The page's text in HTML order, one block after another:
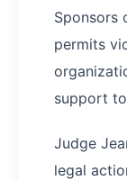
Sponsors
permits
support
Judge
legal